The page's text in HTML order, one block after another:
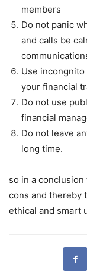
members
Do not panic
and calls be
Use
your financial
Do not use
financial
Do not leave
long time.
so in a
cons and thereby
ethical and smart